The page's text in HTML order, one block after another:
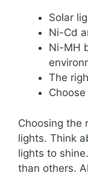
Solar
Ni-Cd
Ni-MH
The
Choosing the
lights. Think
lights to
than others.